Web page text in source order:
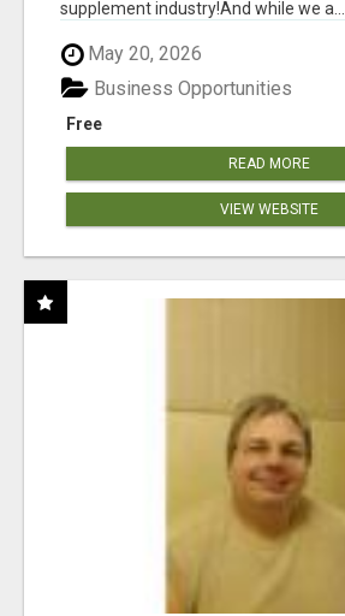
supplement industry!​And while we a...
May 20, 2026
Free
Business Opportunities
READ MORE
VIEW WEBSITE